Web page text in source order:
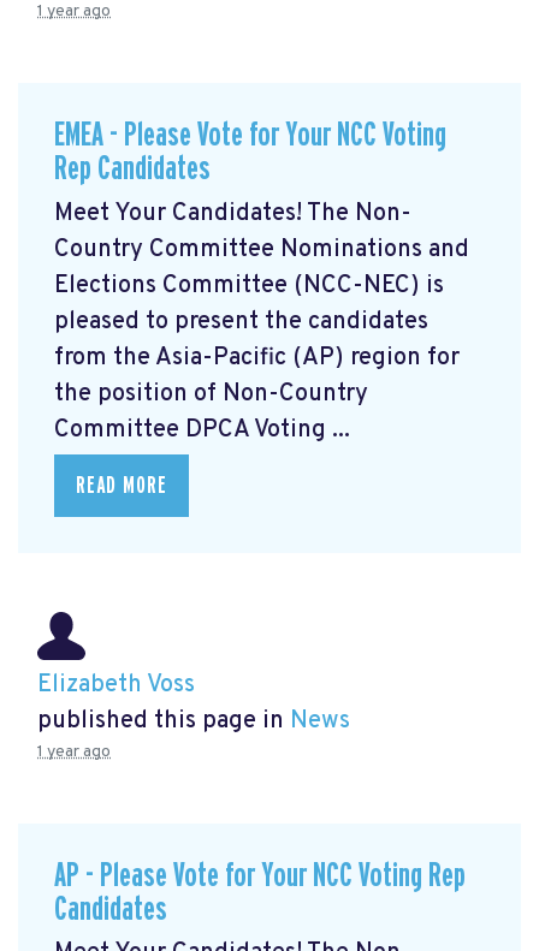
1 year ago
EMEA - Please Vote for Your NCC Voting
Rep Candidates
Meet Your Candidates! The Non-
Country Committee Nominations and
Elections Committee (NCC-NEC) is
pleased to present the candidates
from the Asia-Pacific (AP) region for
the position of Non-Country
Committee DPCA Voting ...
READ MORE
Elizabeth Voss
published this page in News
1 year ago
AP - Please Vote for Your NCC Voting Rep
Candidates